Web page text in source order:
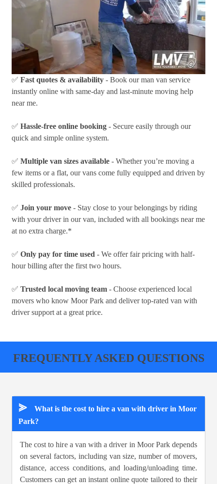
✅ Fast quotes & availability - Book our man van service
instantly online with same-day and last-minute moving help
near me.
✅ Hassle-free online booking - Secure easily through our
quick and simple online system.
✅ Multiple van sizes available - Whether you’re moving a
few items or a flat, our vans come fully equipped and driven by
skilled professionals.
✅ Join your move - Stay close to your belongings by riding
with your driver in our van, included with all bookings near me
at no extra charge.*
✅ Only pay for time used - We offer fair pricing with half-
hour billing after the first two hours.
✅ Trusted local moving team - Choose experienced local
movers who know Moor Park and deliver top-rated van with
driver support at a great price.
FREQUENTLY ASKED QUESTIONS
⪢
What is the cost to hire a van with driver in Moor
Park?
The cost to hire a van with a driver in Moor Park depends
on several factors, including van size, number of movers,
distance, access conditions, and loading/unloading time.
Customers can get an instant online quote tailored to their